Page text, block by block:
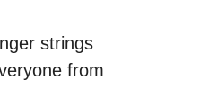
strings
from